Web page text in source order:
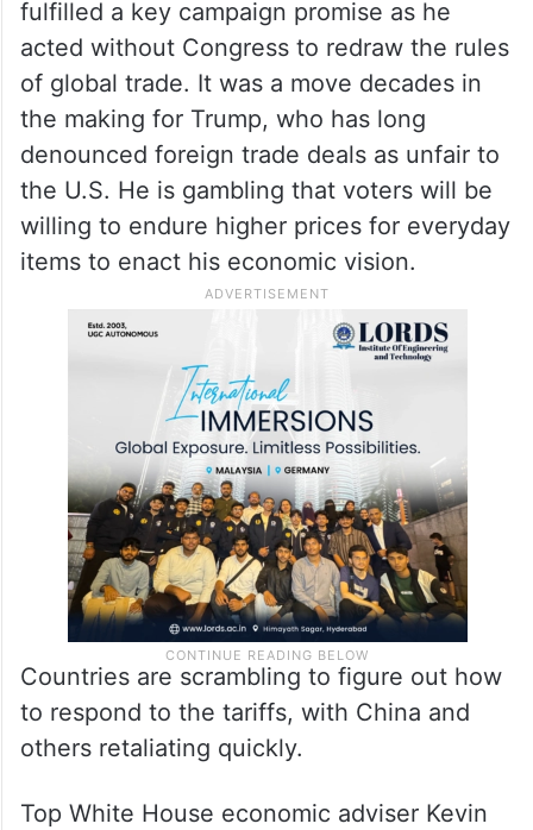
fulfilled a key campaign promise as he
acted without Congress to redraw the rules
of global trade. It was a move decades in
the making for Trump, who has long
denounced foreign trade deals as unfair to
the U.S. He is gambling that voters will be
willing to endure higher prices for everyday
items to enact his economic vision.
Countries are scrambling to figure out how
to respond to the tariffs, with China and
others retaliating quickly.
Top White House economic adviser Kevin